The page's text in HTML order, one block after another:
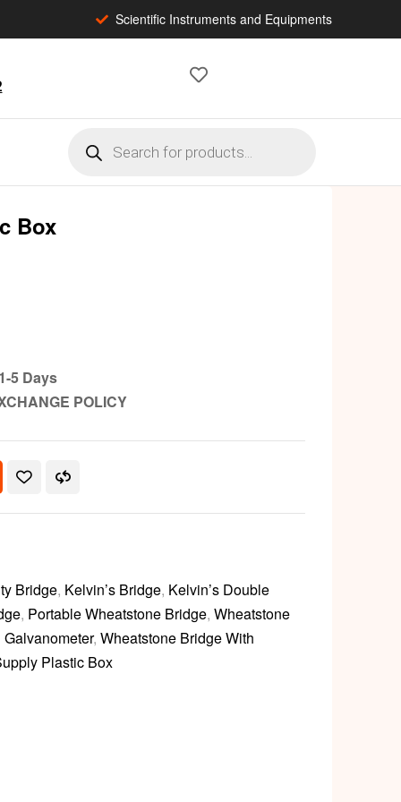
Scientific Instruments and Equipments
Box
5 Days
POLICY
Bridge, Kelvin’s Bridge, Kelvin’s Double
, Portable Wheatstone Bridge, Wheatstone
, Wheatstone Bridge With
Plastic Box